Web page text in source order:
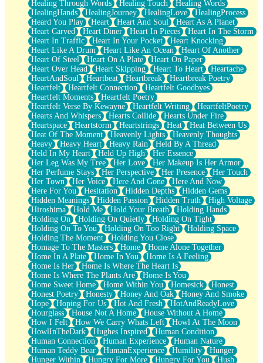
Healing Through Words
Healing Touch
Healing Words
HealingHands
HealingJourney HealingLove
HealingProcess
Heard You Play
Heart Heart And Soul
Heart As A Planet
Heart Carved
Heart Diner Heart In Pieces
Heart In The Storm
Heart In Traffic
Heart In Your Pocket
Heart Knocking
Heart Like A Drum
Heart Like An Ocean
Heart Of Another
Heart Of Steel
Heart On A Plate
Heart On Paper
Heart Over Head
Heart Skipping Heart To Heart
Heartache
HeartAndSoul
Heartbeat Heartbreak
Heartbreak Poetry
Heartfelt
Heartfelt Connection
Heartfelt Goodbyes
Heartfelt Moments
Heartfelt Poetry
Heartfelt Verse By Kewayne
Heartfelt Writing
HeartfeltPoetry
Hearts And Whispers
Hearts Collide
Hearts Under Fire
Heartspace
Heartstorm Heartstrings Heat
Heat Between Us
Heat Of The Moment
Heavenly Lights
Heavenly Thoughts
Heavy
Heavy Heart Heavy Rain
Held By A Thread
Held In My Heart
Held Up High
Her Essence
Her Leg Was My Tree
Her Love
Her Makeup Is Her Armor
Her Perfume Stays
Her Perspective Her Presence
Her Touch
Her Town
Her Voice Here And Gone
Here And Now
Here For You
Hesitation Hidden Depths
Hidden Gems
Hidden Meanings
Hidden Passion Hidden Truth
High Voltage
Hiroshima
Hold Me Hold Your Breath
Holding Hands
Holding On
Holding On Quietly
Holding On Tight
Holding On To You
Holding On Too Right
Holding Space
Holding The Moment
Holding You Close
Homage To The Masters
Home
Home Alone Together
Home In A Plate
Home In You
Home Is A Feeling
Home Is Her
Home Is Where The Heart Is
Home Is Where The Plants Are
Home Is You
Home Sweet Home
Home Within You Homesick
Honest
Honest Poetry
Honesty Honey And Oak
Honey And Smoke
Hope
Hoping For Us Hot And Fresh
HotAndReadyLove
Hourglass
House Not A Home
House Without A Home
How I Felt
How We Carry Whats Left
Howl At The Moon
HowlInTheDark
Hughes Inspired
Human Condition
Human Connection
Human Experience
Human Nature
Human Teddy Bear
HumanExperience Humility
Hunger
Hunger Within
Hungry For More Hungry For You
Hush